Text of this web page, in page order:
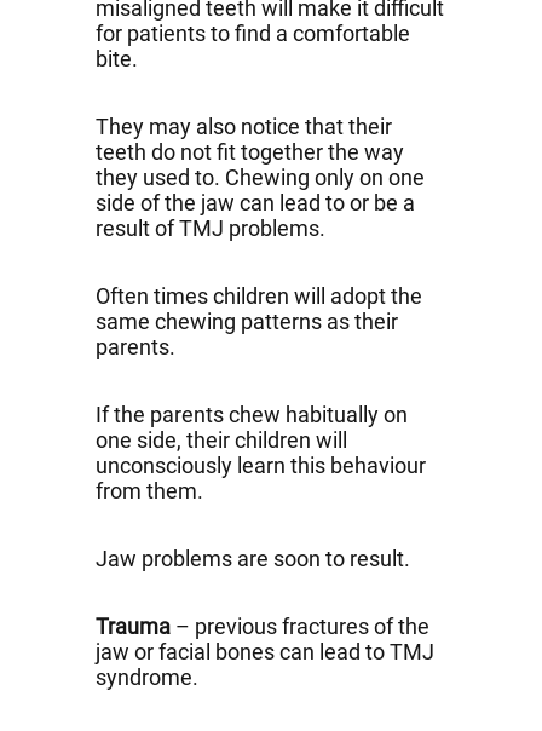
misaligned teeth will make it difficult
for patients to find a comfortable
bite.
They may also notice that their
teeth do not fit together the way
they used to. Chewing only on one
side of the jaw can lead to or be a
result of TMJ problems.
Often times children will adopt the
same chewing patterns as their
parents.
If the parents chew habitually on
one side, their children will
unconsciously learn this behaviour
from them.
Jaw problems are soon to result.
Trauma – previous fractures of the
jaw or facial bones can lead to TMJ
syndrome.